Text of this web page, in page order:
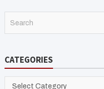
c
CATEGORIES
CATEGORIES